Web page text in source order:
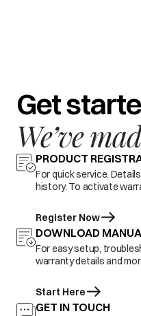
Get
We’ve
PRODUCT
For quick service.
history. To activate
Register Now
DOWNLOAD
For easy setup,
warranty details and
Start Here
GET IN TOUCH